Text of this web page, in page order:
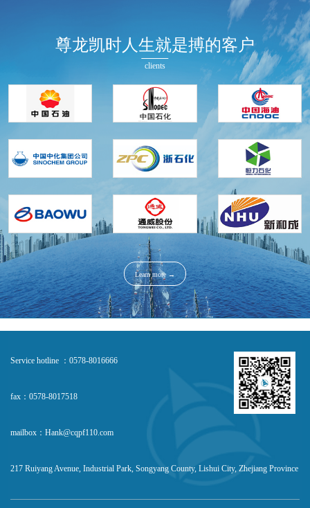
尊龙凯时人生就是搏的客户
clients
Learn more →
Service hotline ：0578-8016666
fax：0578-8017518
mailbox：Hank@cqpf110.com
217 Ruiyang Avenue, Industrial Park, Songyang County, Lishui City, Zhejiang Province